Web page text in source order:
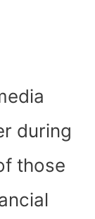
during
those